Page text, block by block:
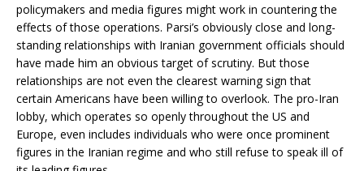
policymakers and media figures might work in countering the
effects of those operations. Parsi’s obviously close and long-
standing relationships with Iranian government officials should
have made him an obvious target of scrutiny. But those
relationships are not even the clearest warning sign that
certain Americans have been willing to overlook. The pro-Iran
lobby, which operates so openly throughout the US and
Europe, even includes individuals who were once prominent
figures in the Iranian regime and who still refuse to speak ill of